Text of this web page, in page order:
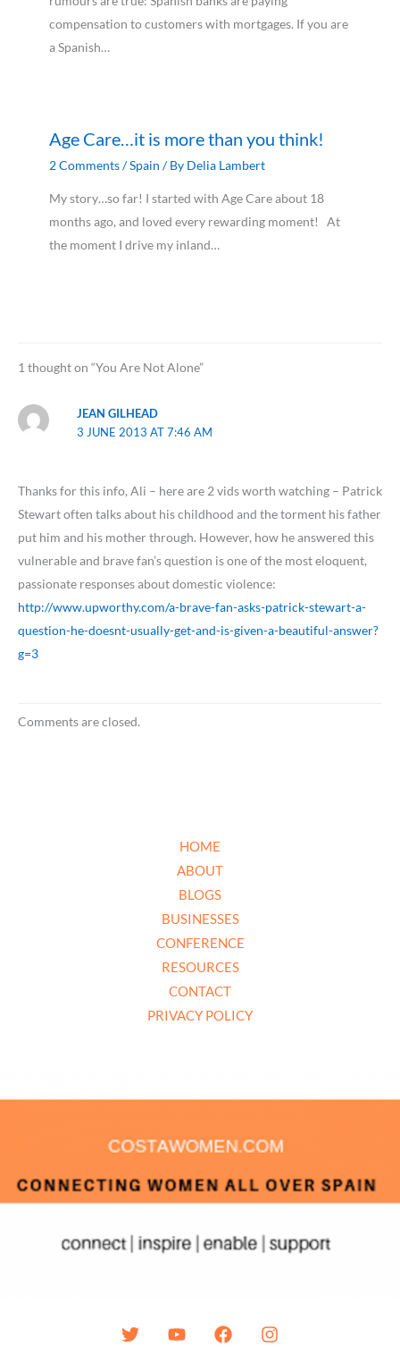
compensation to customers with mortgages. If you are
a Spanish…
Age Care…it is more than you think!
2 Comments/Spain / By Delia Lambert
My story…so far! I started with Age Care about 18
months ago, and loved every rewarding moment! At
the moment I drive my inland…
1 thought on “You Are Not Alone”
JEAN GILHEAD
3 JUNE 2013 AT 7:46 AM
Thanks for this info, Ali – here are 2 vids worth watching – Patrick
Stewart often talks about his childhood and the torment his father
put him and his mother through. However, how he answered this
vulnerable and brave fan’s question is one of the most eloquent,
passionate responses about domestic violence:
http://www.upworthy.com/a-brave-fan-asks-patrick-stewart-a-
question-he-doesnt-usually-get-and-is-given-a-beautiful-answer?
g=3
Comments are closed.
HOME
ABOUT
BLOGS
BUSINESSES
CONFERENCE
RESOURCES
CONTACT
PRIVACY POLICY